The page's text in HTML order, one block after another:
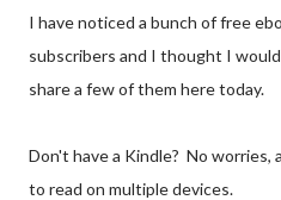
I have noticed a bunch of free
subscribers and I thought I
share a few of them here today.
Don't have a Kindle? No worries,
to read on multiple devices.